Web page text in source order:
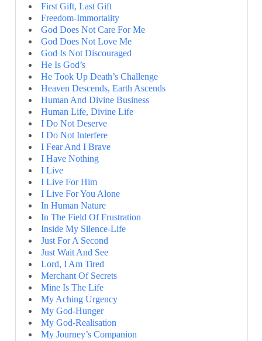
First Gift, Last Gift
Freedom-Immortality
God Does Not Care For Me
God Does Not Love Me
God Is Not Discouraged
He Is God’s
He Took Up Death’s Challenge
Heaven Descends, Earth Ascends
Human And Divine Business
Human Life, Divine Life
I Do Not Deserve
I Do Not Interfere
I Fear And I Brave
I Have Nothing
I Live
I Live For Him
I Live For You Alone
In Human Nature
In The Field Of Frustration
Inside My Silence-Life
Just For A Second
Just Wait And See
Lord, I Am Tired
Merchant Of Secrets
Mine Is The Life
My Aching Urgency
My God-Hunger
My God-Realisation
My Journey’s Companion